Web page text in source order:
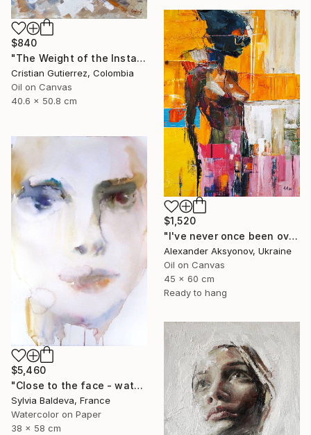
$840
"The Weight of the Instant" Painting
Cristian Gutierrez, Colombia
Oil on Canvas
40.6 x 50.8 cm
$1,520
"I've never once been over the sea" Painting
Alexander Aksyonov, Ukraine
Oil on Canvas
45 x 60 cm
Ready to hang
$5,460
"Close to the face - watercolor" Painting
Sylvia Baldeva, France
Watercolor on Paper
38 x 58 cm